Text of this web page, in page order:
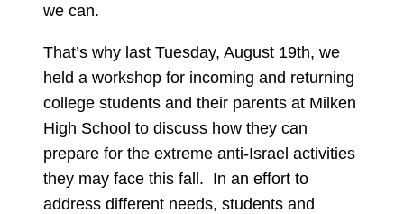
we can.
That’s why last Tuesday, August 19th, we
held a workshop for incoming and returning
college students and their parents at Milken
High School to discuss how they can
prepare for the extreme anti-Israel activities
they may face this fall. In an effort to
address different needs, students and